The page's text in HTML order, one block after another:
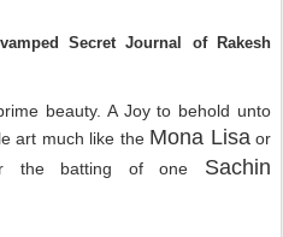
Secret Journal of Rakesh
beauty. A Joy to behold unto
art much like the Mona Lisa or
the batting of one Sachin